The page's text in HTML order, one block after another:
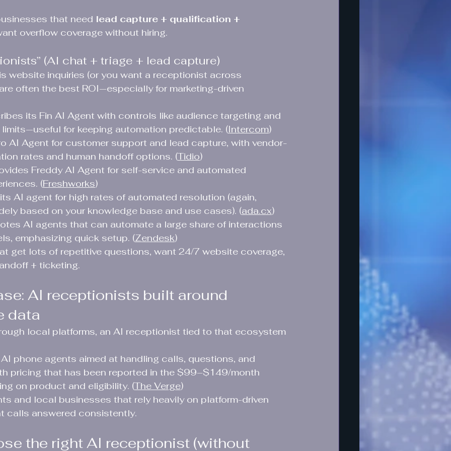
that need lead capture + qualification +
overflow coverage without hiring.
(AI chat + triage + lead capture)
website inquiries (or you want a receptionist across
often the best ROI—especially for marketing-driven
its Fin AI Agent with controls like audience targeting and
for keeping automation predictable. (Intercom)
AI Agent for customer support and lead capture, with vendor-
rates and human handoff options. (Tidio)
Freddy AI Agent for self-service and automated
(Freshworks)
AI agent for high rates of automated resolution (again,
based on your knowledge base and use cases). (ada.cx)
AI agents that can automate a large share of interactions
emphasizing quick setup. (Zendesk)
get lots of repetitive questions, want 24/7 website coverage,
+ ticketing.
AI receptionists built around
data
local platforms, an AI receptionist tied to that ecosystem
phone agents aimed at handling calls, questions, and
pricing that has been reported in the $99–$149/month
on product and eligibility. (The Verge)
and local businesses that rely heavily on platform-driven
calls answered consistently.
the right AI receptionist (without